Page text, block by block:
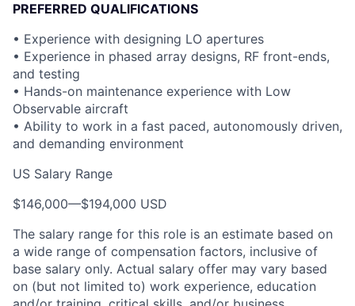
PREFERRED QUALIFICATIONS
• Experience with designing LO apertures
• Experience in phased array designs, RF front-ends,
and testing
• Hands-on maintenance experience with Low
Observable aircraft
• Ability to work in a fast paced, autonomously driven,
and demanding environment
US Salary Range
$146,000—$194,000 USD
The salary range for this role is an estimate based on
a wide range of compensation factors, inclusive of
base salary only. Actual salary offer may vary based
on (but not limited to) work experience, education